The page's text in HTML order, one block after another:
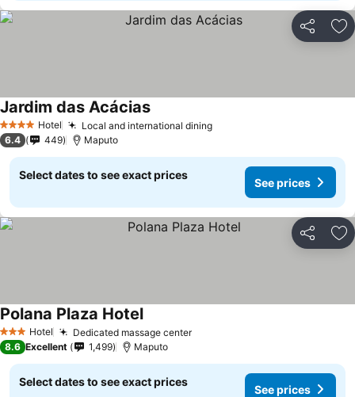
Share
4 Stars Hotel Local and international dining
Jardim das Acácias
6.4 449 Maputo
Select dates to see exact prices
See prices
Share
3 StarsHotel Dedicated massage center
Polana Plaza Hotel
8.6 Excellent 1,499 Maputo
Select dates to see exact prices
See prices